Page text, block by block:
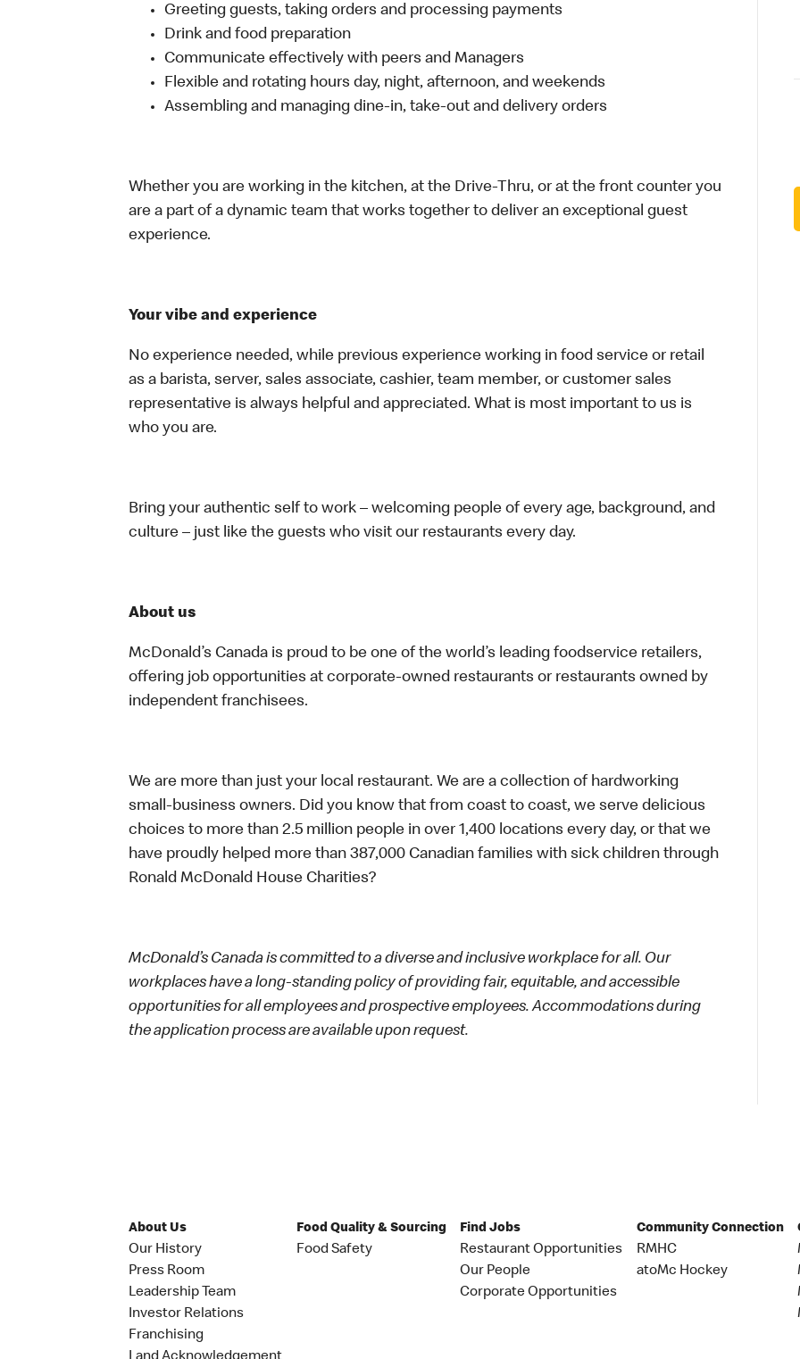
Greeting guests, taking orders and processing payments
Drink and food preparation
Communicate effectively with peers and Managers
Flexible and rotating hours day, night, afternoon, and weekends
Assembling and managing dine-in, take-out and delivery orders
Whether you are working in the kitchen, at the Drive-Thru, or at the front counter you
are a part of a dynamic team that works together to deliver an exceptional guest
experience.
Your vibe and experience
No experience needed, while previous experience working in food service or retail
as a barista, server, sales associate, cashier, team member, or customer sales
representative is always helpful and appreciated. What is most important to us is
who you are.
Bring your authentic self to work – welcoming people of every age, background, and
culture – just like the guests who visit our restaurants every day.
About us
McDonald’s Canada is proud to be one of the world’s leading foodservice retailers,
offering job opportunities at corporate-owned restaurants or restaurants owned by
independent franchisees.
We are more than just your local restaurant. We are a collection of hardworking
small-business owners. Did you know that from coast to coast, we serve delicious
choices to more than 2.5 million people in over 1,400 locations every day, or that we
have proudly helped more than 387,000 Canadian families with sick children through
Ronald McDonald House Charities?
McDonald’s Canada is committed to a diverse and inclusive workplace for all. Our
workplaces have a long-standing policy of providing fair, equitable, and accessible
opportunities for all employees and prospective employees. Accommodations during
the application process are available upon request.
About Us
Our History
Press Room
Leadership Team
Investor Relations
Franchising
Food Quality & Sourcing
Food Safety
Find Jobs
Restaurant Opportunities
Our People
Corporate Opportunities
Community Connection
RMHC
atoMc Hockey